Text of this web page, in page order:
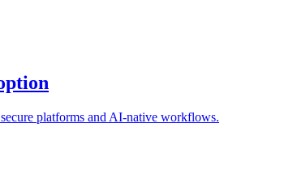
platforms and AI-native workflows.